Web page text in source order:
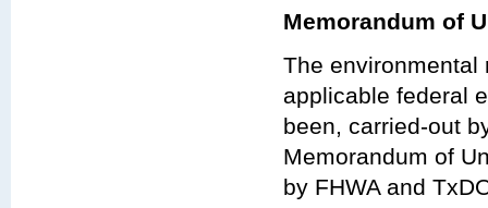
Memorandum of
The environmental
applicable federal
been, carried-out
Memorandum of
by FHWA and